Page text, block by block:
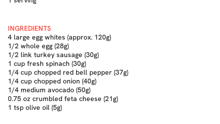
INGREDIENTS
4 large egg whites (approx. 120g)
1/2 whole egg (28g)
1/2 link turkey sausage (30g)
1 cup fresh spinach (30g)
1/4 cup chopped red bell pepper (37g)
1/4 cup chopped onion (40g)
1/4 medium avocado (50g)
0.75 oz crumbled feta cheese (21g)
1 tsp olive oil (5g)